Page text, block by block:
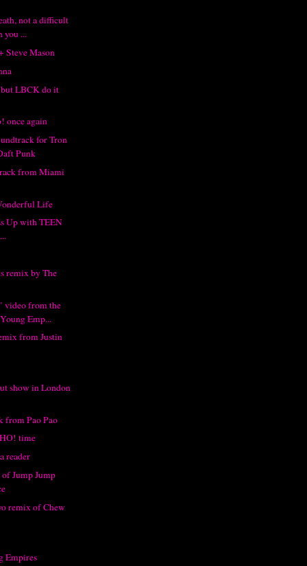
not a difficult
you ...
Steve Mason
LBCK do it
once again
for Tron
Punk
from Miami
Life
Up with TEEN
remix by The
video from the
Emp...
from Justin
show in London
from Pao Pao
time
reader
Jump Jump
remix of Chew
Empires